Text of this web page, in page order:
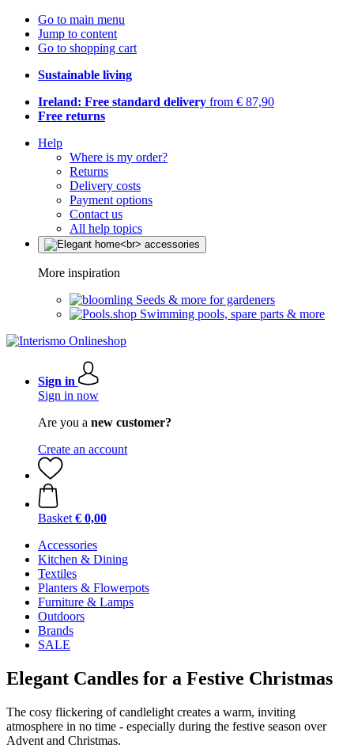
Go to main menu
Jump to content
Go to shopping cart
Sustainable living
Ireland: Free standard delivery from € 87,90
Free returns
Help
Where is my order?
Returns
Delivery costs
Payment options
Contact us
All help topics
More inspiration
Seeds & more for gardeners
Swimming pools, spare parts & more
Sign in
Sign in now
Are you a new customer?
Create an account
Basket € 0,00
Accessories
Kitchen & Dining
Textiles
Planters & Flowerpots
Furniture & Lamps
Outdoors
Brands
SALE
Elegant Candles for a Festive Christmas
The cosy flickering of candlelight creates a warm, inviting
atmosphere in no time - especially during the festive season over
Advent and Christmas.